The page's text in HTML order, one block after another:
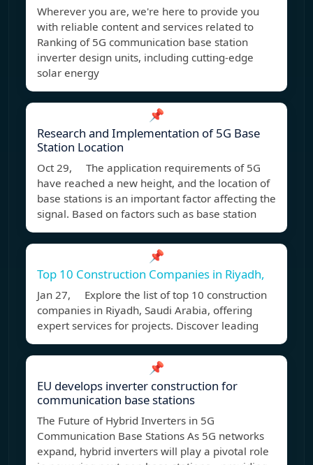
Wherever you are, we're here to provide you
with reliable content and services related to
Ranking of 5G communication base station
inverter design units, including cutting-edge
solar energy
📌
Research and Implementation of 5G Base
Station Location
Oct 29, The application requirements of 5G
have reached a new height, and the location of
base stations is an important factor affecting the
signal. Based on factors such as base station
📌
Top 10 Construction Companies in Riyadh,
Jan 27, Explore the list of top 10 construction
companies in Riyadh, Saudi Arabia, offering
expert services for projects. Discover leading
📌
EU develops inverter construction for
communication base stations
The Future of Hybrid Inverters in 5G
Communication Base Stations As 5G networks
expand, hybrid inverters will play a pivotal role